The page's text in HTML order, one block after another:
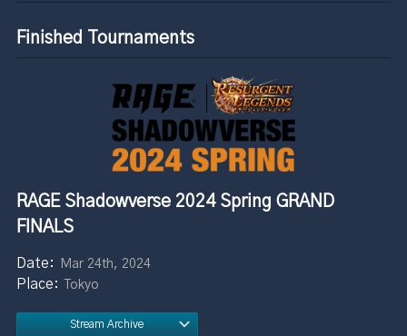
Finished Tournaments
RAGE Shadowverse 2024 Spring GRAND
FINALS
Mar 24th, 2024
Tokyo
Stream Archive